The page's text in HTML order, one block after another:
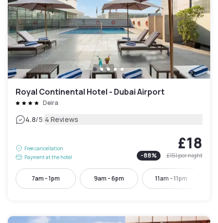
Royal Continental Hotel - Dubai Airport
Deira
4.8/5|4 Reviews
Free cancellation
Payment at the hotel
£18
-88% £151per night
7am - 1pm 9am - 6pm 11am - 11pm